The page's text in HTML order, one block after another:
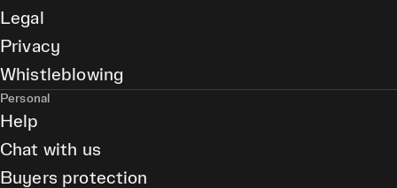
Legal
Privacy
Whistleblowing
Personal
Help
Chat with us
Buyers protection